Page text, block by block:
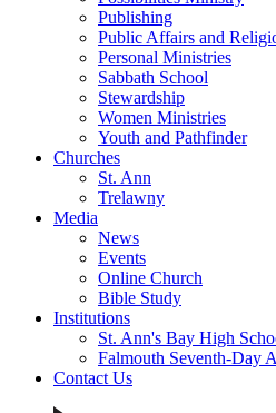
Publishing
Public Affairs and
Personal Ministries
Sabbath School
Stewardship
Women Ministries
Youth and Pathfinder
Churches
St. Ann
Trelawny
Media
News
Events
Online Church
Bible Study
Institutions
St. Ann's Bay High
Falmouth Seventh-Day
Contact Us